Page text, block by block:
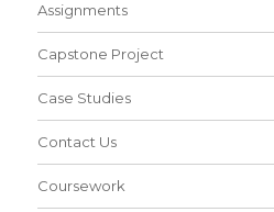
Assignments
Capstone Project
Case Studies
Contact Us
Coursework